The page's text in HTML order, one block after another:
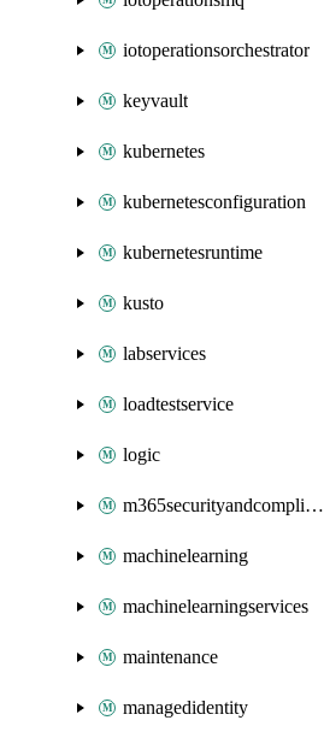
iotoperationsorchestrator
keyvault
kubernetes
kubernetesconfiguration
kubernetesruntime
kusto
labservices
loadtestservice
logic
m365securityandcompliance
machinelearning
machinelearningservices
maintenance
managedidentity